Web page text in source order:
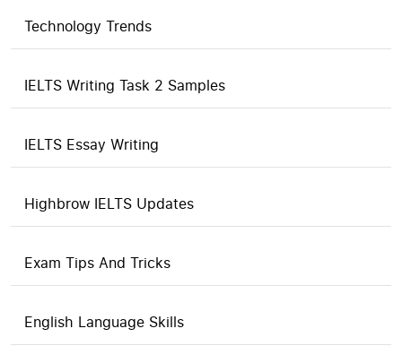
Technology Trends
IELTS Writing Task 2 Samples
IELTS Essay Writing
Highbrow IELTS Updates
Exam Tips And Tricks
English Language Skills